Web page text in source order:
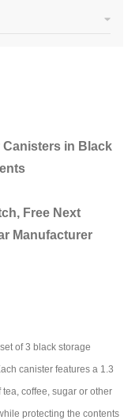
Canisters in Black
Free Next
Manufacturer
of 3 black storage
canister features a 1.3
coffee, sugar or other
protecting the contents